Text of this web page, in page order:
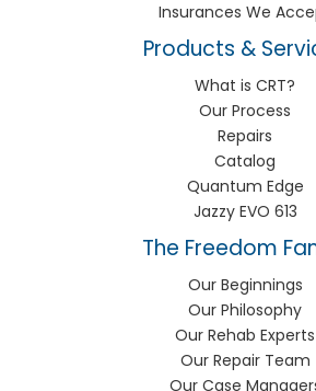
Insurances We
Products &
What is CRT?
Our Process
Repairs
Catalog
Quantum Edge
Jazzy EVO 613
The Freedom
Our Beginnings
Our Philosophy
Our Rehab Experts
Our Repair Team
Our Case